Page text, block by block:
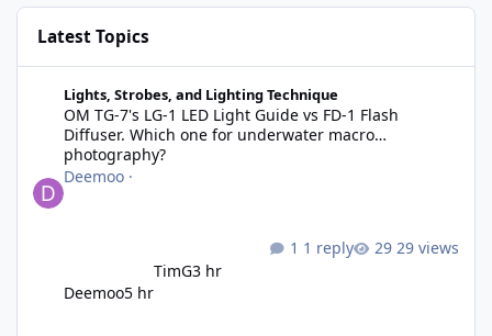
Latest Topics
Lights, Strobes, and Lighting Technique
OM TG-7's LG-1 LED Light Guide vs FD-1 Flash
Diffuser. Which one for underwater macro
photography?
Deemoo ·
1 reply 29 views
Deemoo5 hr
TimG3 hr